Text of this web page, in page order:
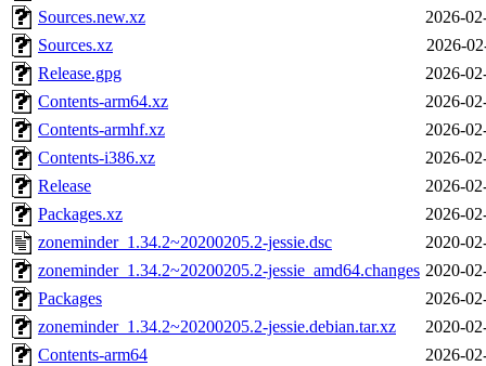
Sources.new.xz
2026-
Sources.xz
2026-
Release.gpg
2026-
Contents-arm64.xz
2026-
Contents-armhf.xz
2026-
Contents-i386.xz
2026-
Release
2026-
Packages.xz
2026-
zoneminder_1.34.2~20200205.2-jessie.dsc
2020-
zoneminder_1.34.2~20200205.2-jessie_amd64.changes 2020-
Packages
2026-
zoneminder_1.34.2~20200205.2-jessie.debian.tar.xz
2020-
Contents-arm64
2026-